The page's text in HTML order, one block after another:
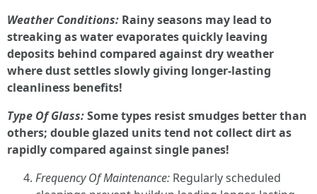
Weather Conditions: Rainy seasons may lead to
streaking as water evaporates quickly leaving
deposits behind compared against dry weather
where dust settles slowly giving longer-lasting
cleanliness benefits!
Type Of Glass:Some types resist smudges better than
others; double glazed units tend not collect dirt as
rapidly compared against single panes!
Frequency Of Maintenance: Regularly scheduled